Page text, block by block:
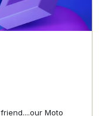
Moto